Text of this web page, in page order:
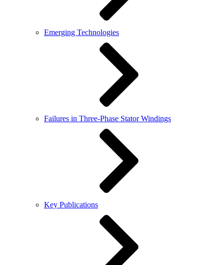
Emerging Technologies
Failures in Three-Phase Stator Windings
Key Publications